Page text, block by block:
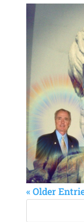
« Older